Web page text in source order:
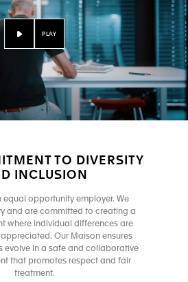
PLAY
TO DIVERSITY
INCLUSION
equal opportunity employer. We
and are committed to creating a
where individual differences are
Our Maison ensures
evolve in a safe and collaborative
that promotes respect and fair
treatment.